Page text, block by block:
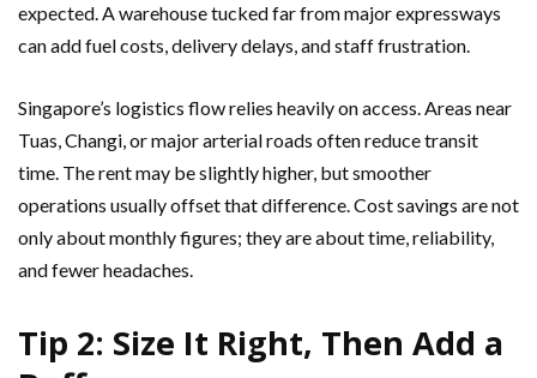
expected. A warehouse tucked far from major expressways
can add fuel costs, delivery delays, and staff frustration.
Singapore’s logistics flow relies heavily on access. Areas near
Tuas, Changi, or major arterial roads often reduce transit
time. The rent may be slightly higher, but smoother
operations usually offset that difference. Cost savings are not
only about monthly figures; they are about time, reliability,
and fewer headaches.
Tip 2: Size It Right, Then Add a